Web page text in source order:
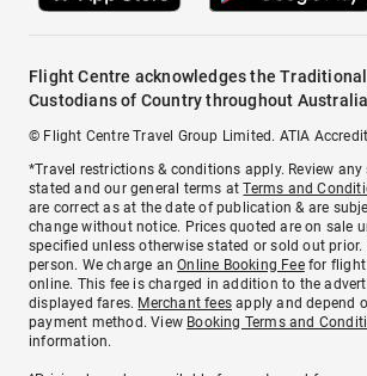
Flight Centre acknowledges the Traditional
Custodians of Country throughout
© Flight Centre Travel Group Limited. ATIA
*Travel restrictions & conditions apply. Review
stated and our general terms atTerms and
are correct as at the date of publication & are
change without notice. Prices quoted are on sale
specified unless otherwise stated or sold out prior.
person. We charge anOnline Booking Feefor flight
online. This fee is charged in addition to the
displayed fares. Merchant fees apply and depend
payment method. View Booking Terms and
information.